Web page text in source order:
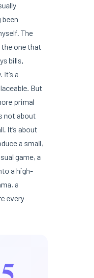
The
one that
bills,
a
But
primal
not about
It’s about
a small,
game, a
a high-
a
every